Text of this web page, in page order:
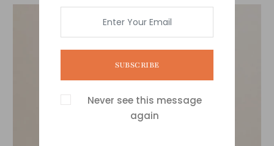
SUBSCRIBE
Never see this message
again